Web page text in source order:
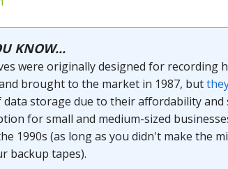
KNOW...
were originally designed for recording
brought to the market in 1987, but
storage due to their affordability and
for small and medium-sized
1990s (as long as you didn't make the
backup tapes).